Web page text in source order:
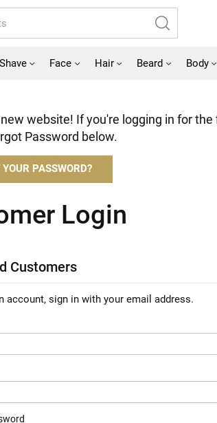
Search
Shave Face Hair Beard Body
website! If you're logging in for
Password below.
YOUR PASSWORD?
Login
Customers
account, sign in with your email address.